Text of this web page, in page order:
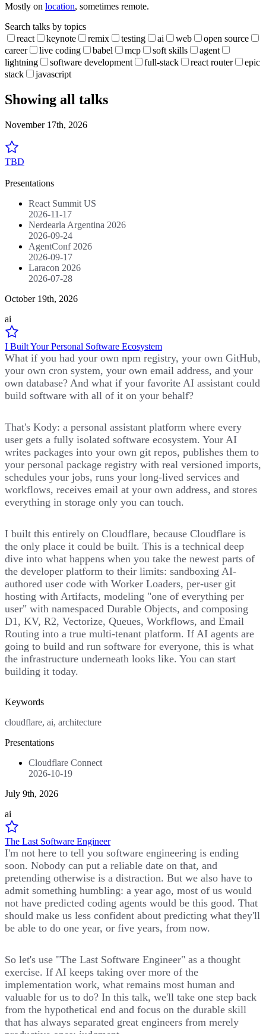
Mostly on location, sometimes remote.
Search talks by topics
react
keynote remix testing ai web
open source
career
live coding babel mcp soft skills
agent
lightning
software development full-stack react router
epic
stack
javascript
Showing all talks
November 17th, 2026
TBD
Presentations
React Summit US
2026-11-17
Nerdearla Argentina 2026
2026-09-24
AgentConf 2026
2026-09-17
Laracon 2026
2026-07-28
October 19th, 2026
ai
I Built Your Personal Software Ecosystem
What if you had your own npm registry, your own GitHub,
your own cron system, your own email address, and your
own database? And what if your favorite AI assistant could
build software with all of it on your behalf?
That's Kody: a personal assistant platform where every
user gets a fully isolated software ecosystem. Your AI
writes packages into your own git repos, publishes them to
your personal package registry with real versioned imports,
schedules your jobs, runs your long-lived services and
workflows, receives email at your own address, and stores
everything in storage only you can touch.
I built this entirely on Cloudflare, because Cloudflare is
the only place it could be built. This is a technical deep
dive into what happens when you take the newest parts of
the developer platform to their limits: sandboxing AI-
authored user code with Worker Loaders, per-user git
hosting with Artifacts, modeling "one of everything per
user" with namespaced Durable Objects, and composing
D1, KV, R2, Vectorize, Queues, Workflows, and Email
Routing into a true multi-tenant platform. If AI agents are
going to build and run software for everyone, this is what
the infrastructure underneath looks like. You can start
building it today.
Keywords
cloudflare, ai, architecture
Presentations
Cloudflare Connect
2026-10-19
July 9th, 2026
ai
The Last Software Engineer
I'm not here to tell you software engineering is ending
soon. Nobody can put a reliable date on that, and
pretending otherwise is a distraction. But we also have to
admit something humbling: a year ago, most of us would
not have predicted coding agents would be this good. That
should make us less confident about predicting what they'll
be able to do one year, or five years, from now.
So let's use "The Last Software Engineer" as a thought
exercise. If AI keeps taking over more of the
implementation work, what remains most human and
valuable for us to do? In this talk, we'll take one step back
from the hypothetical end and focus on the durable skill
that has always separated great engineers from merely